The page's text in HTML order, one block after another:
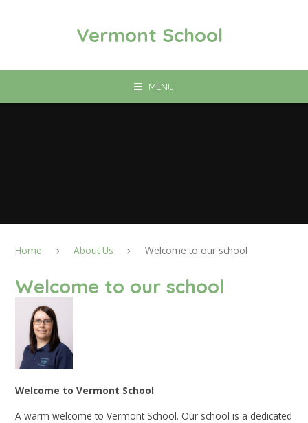
Vermont School
MENU
Home About Us Welcome to our school
Welcome to our school
Welcome to Vermont School
A warm welcome to Vermont School. Our school is a dedicated